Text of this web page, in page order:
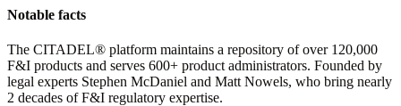
Notable facts
The CITADEL® platform maintains a repository of over 120,000
F&I products and serves 600+ product administrators. Founded by
legal experts Stephen McDaniel and Matt Nowels, who bring nearly
2 decades of F&I regulatory expertise.